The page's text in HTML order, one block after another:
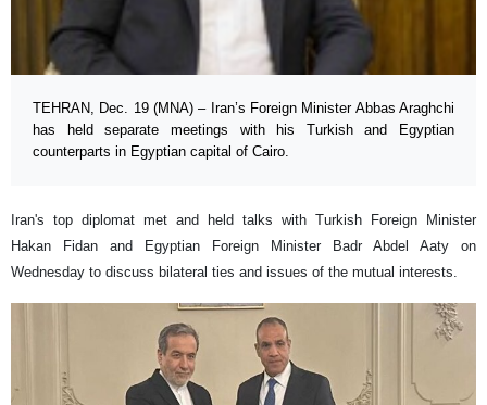
TEHRAN, Dec. 19 (MNA) – Iran’s Foreign Minister Abbas Araghchi
has held separate meetings with his Turkish and Egyptian
counterparts in Egyptian capital of Cairo.
Iran's top diplomat met and held talks with Turkish Foreign Minister
Hakan Fidan and Egyptian Foreign Minister Badr Abdel Aaty on
Wednesday to discuss bilateral ties and issues of the mutual interests.